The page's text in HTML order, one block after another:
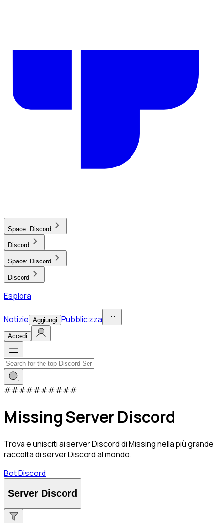
Space: Discord
Discord
Space: Discord
Discord
Esplora
Notizie Aggiungi Pubblicizza
Accedi
##########
Missing Server Discord
Trova e unisciti ai server Discord di Missing nella più grande
raccolta di server Discord al mondo.
Bot Discord
Server Discord